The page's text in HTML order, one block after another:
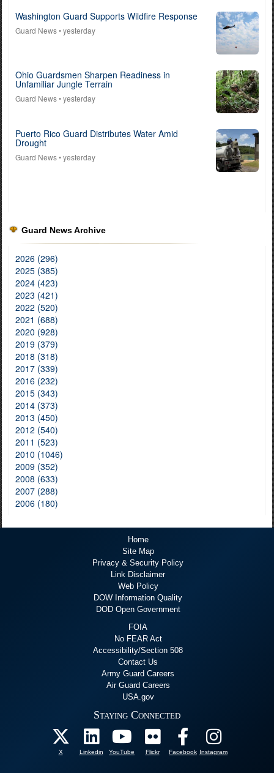
Washington Guard Supports Wildfire Response
Guard News• yesterday
Ohio Guardsmen Sharpen Readiness in
Unfamiliar Jungle Terrain
Guard News• yesterday
Puerto Rico Guard Distributes Water Amid
Drought
Guard News• yesterday
Guard News Archive
2026 (296)
2025 (385)
2024 (423)
2023 (421)
2022 (520)
2021 (688)
2020 (928)
2019 (379)
2018 (318)
2017 (339)
2016 (232)
2015 (343)
2014 (373)
2013 (450)
2012 (540)
2011 (523)
2010 (1046)
2009 (352)
2008 (633)
2007 (288)
2006 (180)
Home
Site Map
Privacy & Security Policy
Link Disclaimer
Web Policy
DOW Information Quality
DOD Open Government
FOIA
No FEAR Act
Accessibility/Section 508
Contact Us
Army Guard Careers
Air Guard Careers
USA.gov
Staying Connected
X Linkedin YouTube Flickr Facebook Instagram